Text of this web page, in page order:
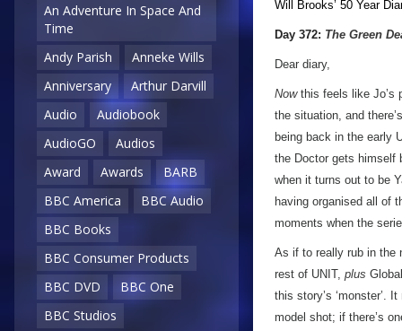
An Adventure In Space And
Time
Andy Parish
Anneke Wills
Anniversary
Arthur Darvill
Audio
Audiobook
AudioGO
Audios
Award
Awards
BARB
BBC America
BBC Audio
BBC Books
BBC Consumer Products
BBC DVD
BBC One
BBC Studios
Will Brooks’ 50 Year
Day 372: The Green
Dear diary,
Nowthis feels like Jo’s
the situation, and
being back in the early
the Doctor gets himself
when it turns out to be
having organised all of
moments when the
As if to really rub in the
rest of UNIT, plus
this story’s ‘monster’.
model shot; if there’s